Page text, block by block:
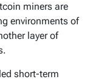
miners are
environments of
layer of
short-term